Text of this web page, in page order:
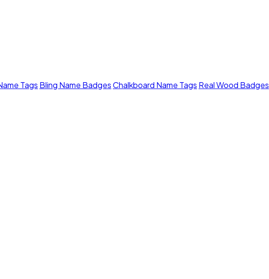
Tags Bling Name BadgesChalkboard Name Tags Real Wood Badges